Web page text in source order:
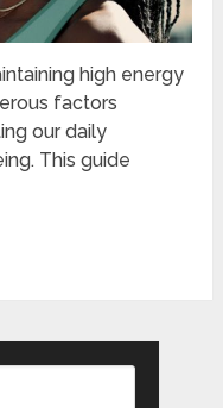
high energy
factors
our daily
This guide